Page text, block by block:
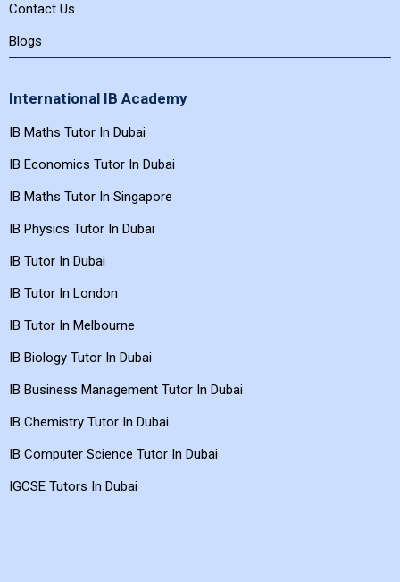
Contact Us
Blogs
International IB Academy
IB Maths Tutor In Dubai
IB Economics Tutor In Dubai
IB Maths Tutor In Singapore
IB Physics Tutor In Dubai
IB Tutor In Dubai
IB Tutor In London
IB Tutor In Melbourne
IB Biology Tutor In Dubai
IB Business Management Tutor In Dubai
IB Chemistry Tutor In Dubai
IB Computer Science Tutor In Dubai
IGCSE Tutors In Dubai